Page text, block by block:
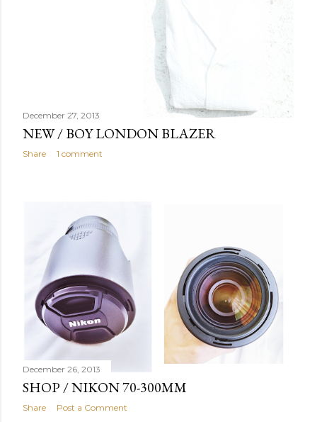
December 27, 2013
NEW / BOY LONDON BLAZER
Share 1 comment
December 26, 2013
SHOP / NIKON 70-300MM
Share Post a Comment